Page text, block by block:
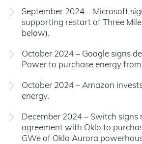
September 2024 – Microsoft
supporting restart of Three Mile
below).
October 2024 – Google signs
Power to purchase energy
October 2024 – Amazon
energy.
December 2024 – Switch signs
agreement with Oklo to
GWe of Oklo Aurora